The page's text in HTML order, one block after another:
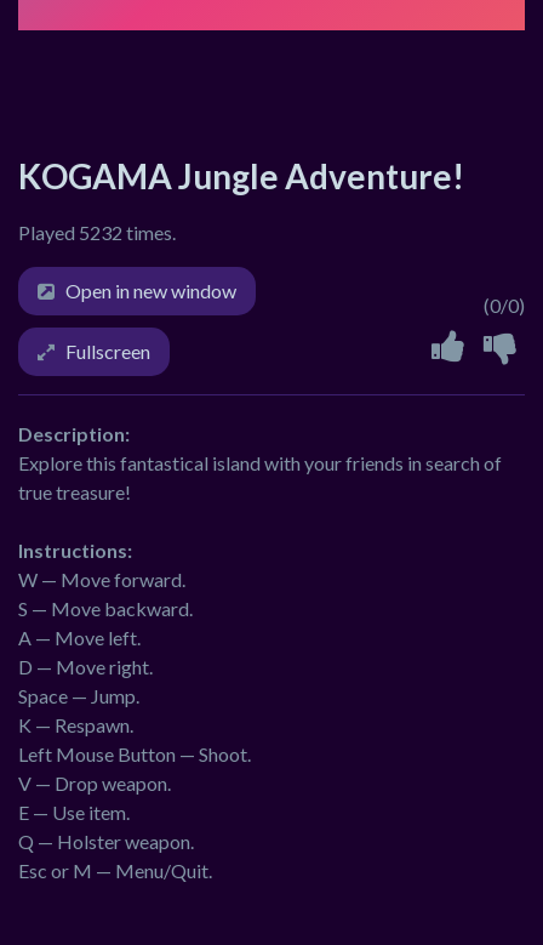
KOGAMA Jungle Adventure!
Played 5232 times.
(0/0)
Open in new window
Fullscreen
Description:
Explore this fantastical island with your friends in search of
true treasure!
Instructions:
W — Move forward.
S — Move backward.
A — Move left.
D — Move right.
Space — Jump.
K — Respawn.
Left Mouse Button — Shoot.
V — Drop weapon.
E — Use item.
Q — Holster weapon.
Esc or M — Menu/Quit.